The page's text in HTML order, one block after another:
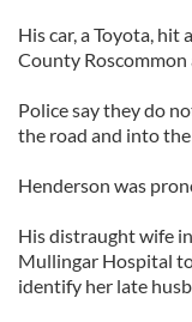
His car, a Toyota, hit
County Roscommon
Police say they do
the road and into
Henderson was
His distraught wife
Mullingar Hospital
identify her late